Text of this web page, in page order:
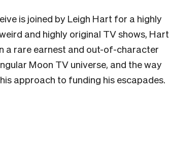
is joined by Leigh Hart for a highly
and highly original TV shows, Hart
a rare earnest and out-of-character
Moon TV universe, and the way
approach to funding his escapades.